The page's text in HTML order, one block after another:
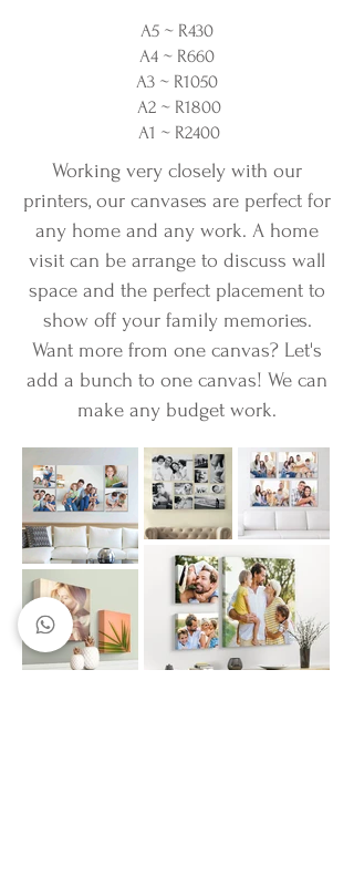
A5 ~ R430
A4 ~ R660
A3 ~ R1050
A2 ~ R1800
A1 ~ R2400
Working very closely with our
printers, our canvases are perfect for
any home and any work. A home
visit can be arrange to discuss wall
space and the perfect placement to
show off your family memories.
Want more from one canvas? Let's
add a bunch to one canvas! We can
make any budget work.